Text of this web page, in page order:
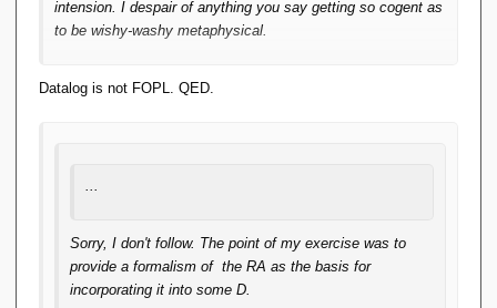
intension. I despair of anything you say getting so cogent as
to be wishy-washy metaphysical.
Datalog is not FOPL. QED.
...
Sorry, I don't follow. The point of my exercise was to
provide a formalism of the RA as the basis for
incorporating it into some D.